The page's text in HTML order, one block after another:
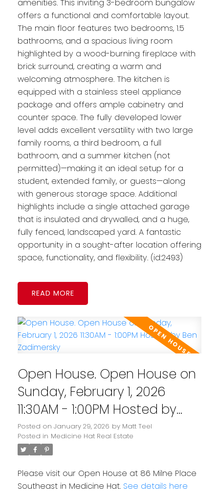
amenities. This inviting 3-bedroom bungalow
offers a functional and comfortable layout.
The main floor features two bedrooms, 1.5
bathrooms, and a spacious living room
highlighted by a wood-burning fireplace with
brick surround, creating a warm and
welcoming atmosphere. The kitchen is
equipped with a stainless steel appliance
package and offers ample cabinetry and
counter space. The fully developed lower
level adds excellent versatility with two large
family rooms, a third bedroom, a full
bathroom, and a summer kitchen (not
permitted)—making it an ideal setup for a
student, extended family, or guests—along
with generous storage space. Additional
highlights include a single attached garage
that is insulated and drywalled, and a huge,
fully fenced, landscaped yard. A fantastic
opportunity in a sought-after location offering
space, functionality, and flexibility. (id:2493)
READ
Open House. Open House on
Sunday, February 1, 2026
11:30AM - 1:00PM Hosted by
Ben Zadimersky
Posted on January 29, 2026 by Matt Teel
Posted in Medicine Hat Real Estate
Please visit our Open House at 86 Milne Place
Southeast in Medicine Hat. See details here